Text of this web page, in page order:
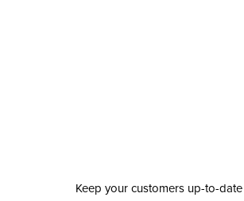
Keep your customers up-to-